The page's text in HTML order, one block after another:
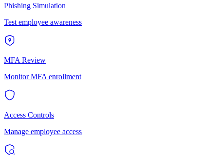
Phishing Simulation
Test employee awareness
MFA Review
Monitor MFA enrollment
Access Controls
Manage employee access